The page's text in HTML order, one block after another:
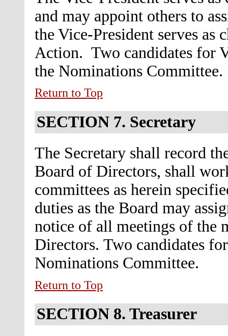
and may appoint others to
the Vice-President serves as
Action. Two candidates for
the Nominations Committee.
Return to Top
SECTION 7. Secretary
The Secretary shall record
Board of Directors, shall
committees as herein
duties as the Board may
notice of all meetings of the
Directors. Two candidates
Nominations Committee.
Return to Top
SECTION 8. Treasurer